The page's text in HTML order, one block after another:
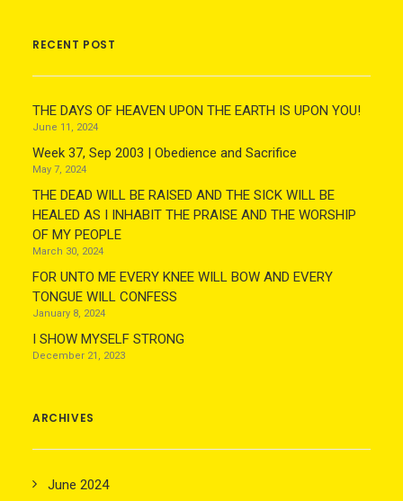
RECENT POST
THE DAYS OF HEAVEN UPON THE EARTH IS UPON YOU!
June 11, 2024
Week 37, Sep 2003 | Obedience and Sacrifice
May 7, 2024
THE DEAD WILL BE RAISED AND THE SICK WILL BE
HEALED AS I INHABIT THE PRAISE AND THE WORSHIP
OF MY PEOPLE
March 30, 2024
FOR UNTO ME EVERY KNEE WILL BOW AND EVERY
TONGUE WILL CONFESS
January 8, 2024
I SHOW MYSELF STRONG
December 21, 2023
ARCHIVES
June 2024